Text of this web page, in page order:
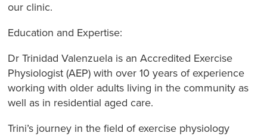
our clinic.
Education and Expertise:
Dr Trinidad Valenzuela is an Accredited Exercise
Physiologist (AEP) with over 10 years of experience
working with older adults living in the community as
well as in residential aged care.
Trini’s journey in the field of exercise physiology